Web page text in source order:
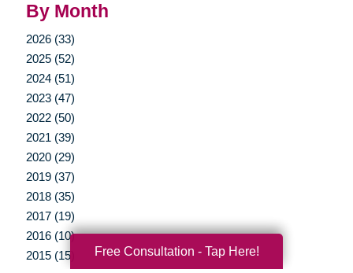
By Month
2026 (33)
2025 (52)
2024 (51)
2023 (47)
2022 (50)
2021 (39)
2020 (29)
2019 (37)
2018 (35)
2017 (19)
2016 (10)
2015 (15)
Free Consultation - Tap Here!